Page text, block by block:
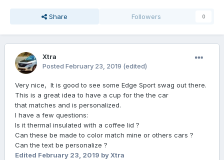
Share Followers 0
Xtra
Posted February 23, 2019 (edited)
Very nice, It is good to see some Edge Sport swag out there.
This is a great idea to have a cup for the the car
that matches and is personalized.
I have a few questions:
Is it thermal insulated with a coffee lid ?
Can these be made to color match mine or others cars ?
Can the text be personalize ?
Edited February 23, 2019 by Xtra